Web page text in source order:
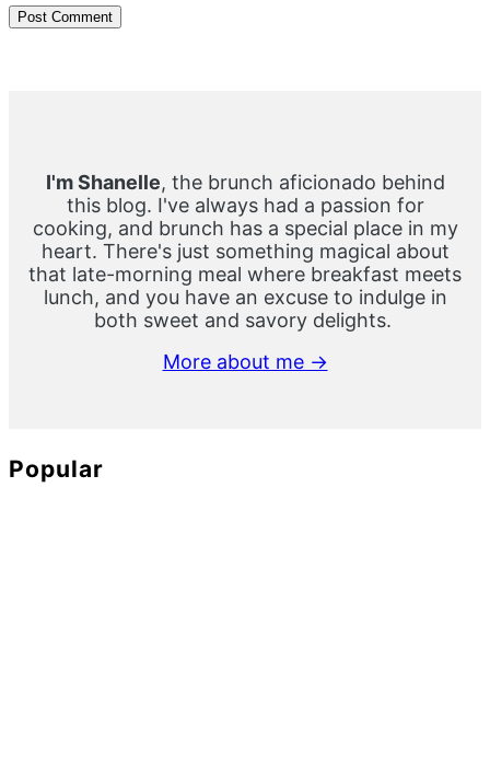
I'm Shanelle, the brunch aficionado behind
this blog. I've always had a passion for
cooking, and brunch has a special place in my
heart. There's just something magical about
that late-morning meal where breakfast meets
lunch, and you have an excuse to indulge in
both sweet and savory delights.
More about me →
Popular